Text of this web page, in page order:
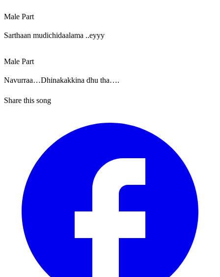
Male Part
Sarthaan mudichidaalama ..eyyy
Male Part
Navurraa…Dhinakakkina dhu tha….
Share this song